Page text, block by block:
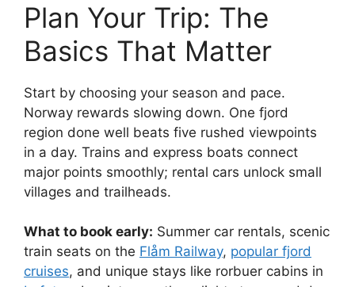
Plan Your Trip: The
Basics That Matter
Start by choosing your season and pace.
Norway rewards slowing down. One fjord
region done well beats five rushed viewpoints
in a day. Trains and express boats connect
major points smoothly; rental cars unlock small
villages and trailheads.
What to book early: Summer car rentals, scenic
train seats on the Flåm Railway, popular fjord
cruises, and unique stays like rorbuer cabins in